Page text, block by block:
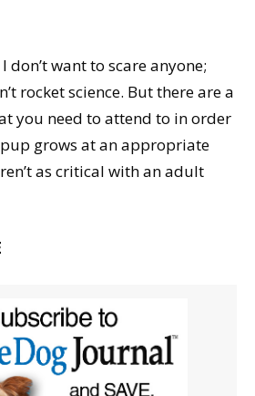
don’t want to scare anyone;
rocket science. But there are a
you need to attend to in order
grows at an appropriate
as critical with an adult